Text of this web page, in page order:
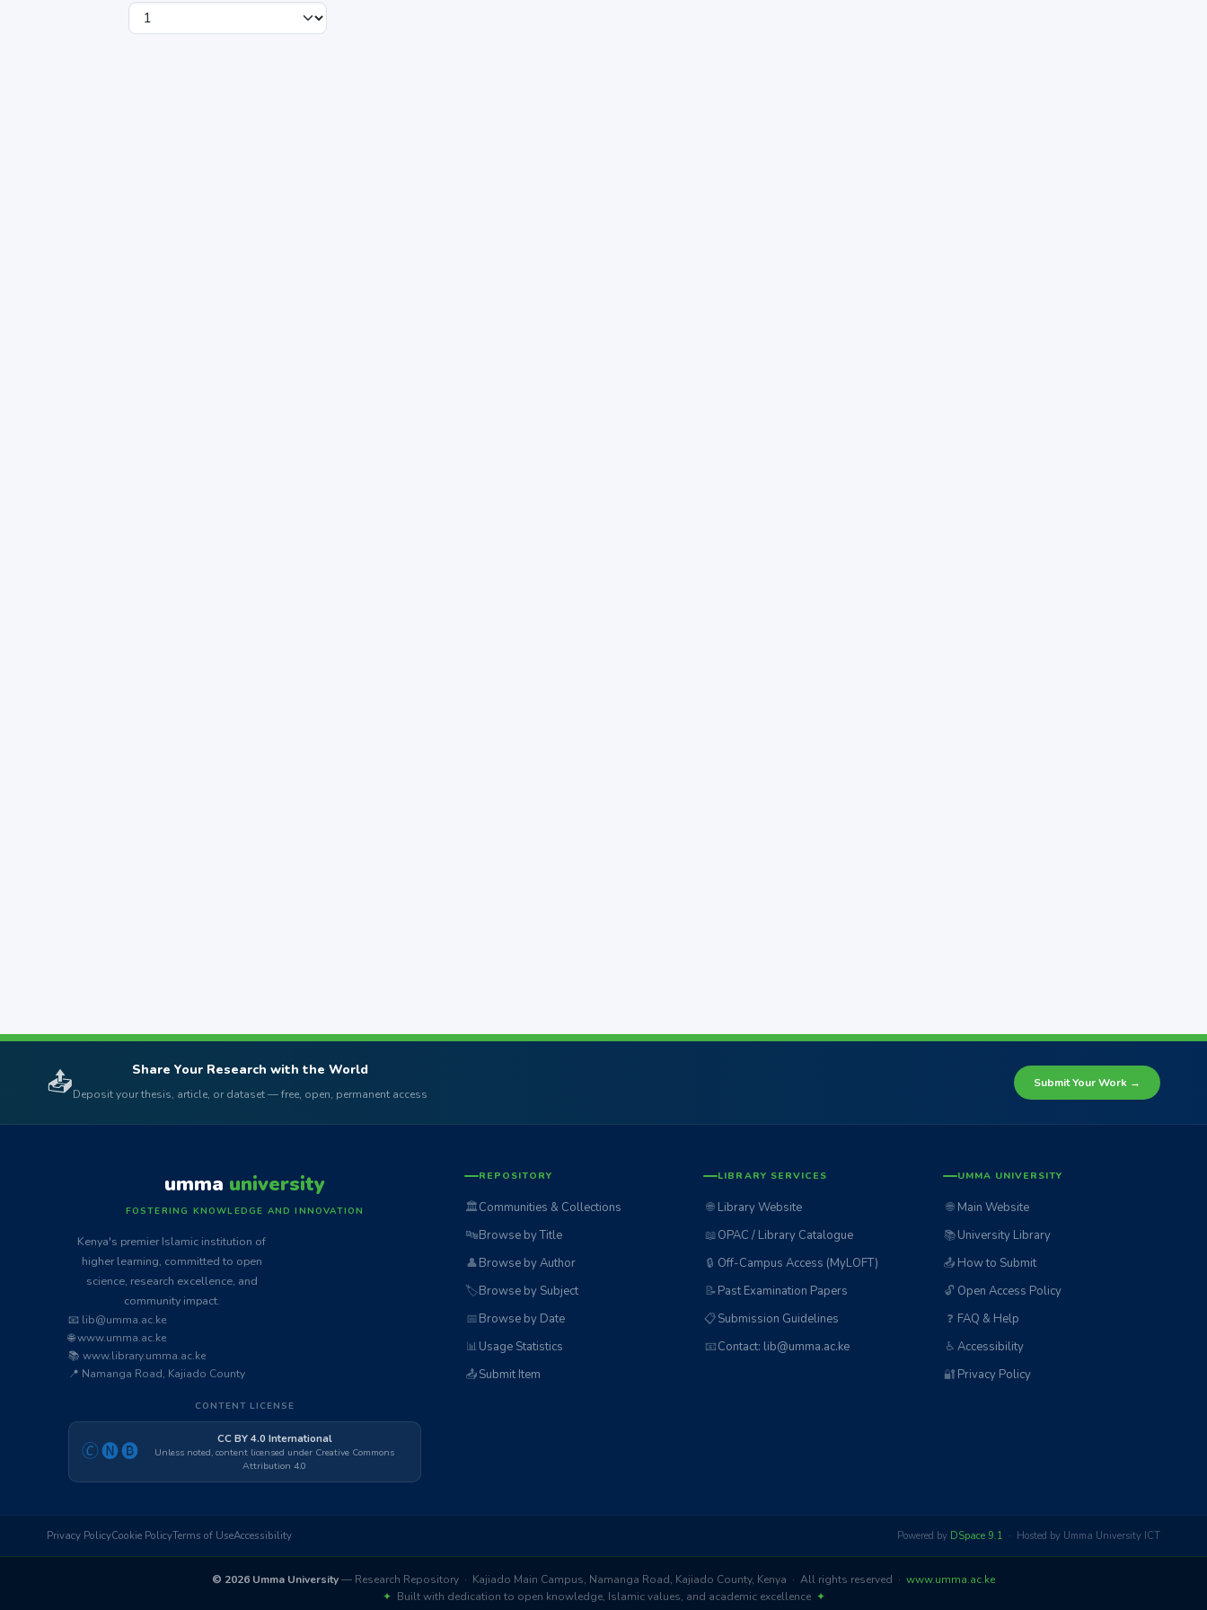
📤 Share Your Research with the World
Deposit your thesis, article, or dataset — free, open, permanent access
Submit Your Work →
umma university
FOSTERING KNOWLEDGE AND INNOVATION
Kenya's premier Islamic institution of
higher learning, committed to open
science, research excellence, and
community impact.
📧 lib@umma.ac.ke
🌐 www.umma.ac.ke
📚 www.library.umma.ac.ke
📍 Namanga Road, Kajiado County
CONTENT LICENSE
🄫🅝🅑
CC BY 4.0 International
Unless noted, content licensed under Creative Commons
Attribution 4.0
REPOSITORY
🏛️Communities & Collections
🔤Browse by Title
👤Browse by Author
🏷️Browse by Subject
📅Browse by Date
📊Usage Statistics
📤Submit Item
LIBRARY SERVICES
🌐 Library Website
📖OPAC / Library Catalogue
🔒 Off-Campus Access (MyLOFT)
📝Past Examination Papers
📋Submission Guidelines
📧Contact: lib@umma.ac.ke
UMMA UNIVERSITY
🌐 Main Website
📚University Library
📤 How to Submit
🔓 Open Access Policy
❓ FAQ & Help
♿ Accessibility
🔐 Privacy Policy
Privacy PolicyCookie PolicyTerms of UseAccessibility Powered by DSpace 9.1 · Hosted by Umma University ICT
© 2026 Umma University— Research Repository · Kajiado Main Campus, Namanga Road, Kajiado County, Kenya · All rights reserved · www.umma.ac.ke
✦ Built with dedication to open knowledge, Islamic values, and academic excellence ✦